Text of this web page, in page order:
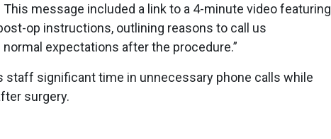
message included a link to a 4-minute video featuring
op instructions, outlining reasons to call us
expectations after the procedure.”
staff significant time in unnecessary phone calls while
surgery.